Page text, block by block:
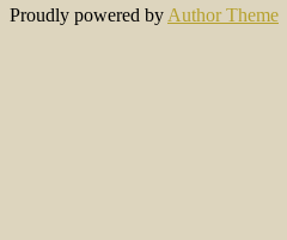
Proudly powered by Author Theme